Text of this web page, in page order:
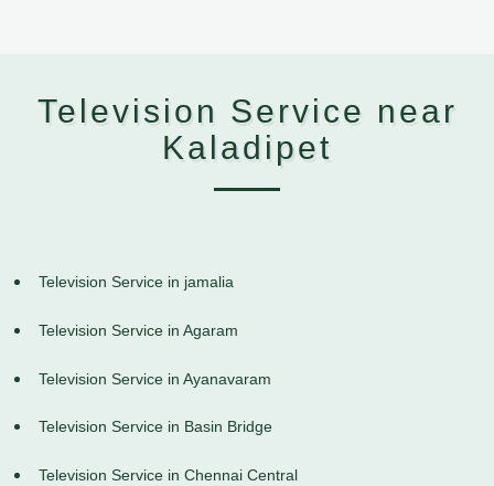
Television Service near
Kaladipet
Television Service in jamalia
Television Service in Agaram
Television Service in Ayanavaram
Television Service in Basin Bridge
Television Service in Chennai Central